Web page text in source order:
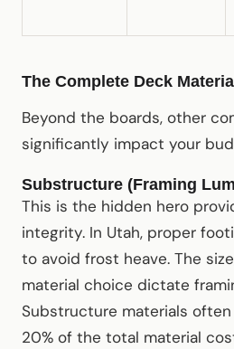
The Complete Deck
Beyond the boards, other
significantly impact your
Substructure (Framing
This is the hidden hero
integrity. In Utah, proper
to avoid frost heave. The
material choice dictate
Substructure materials
20% of the total material